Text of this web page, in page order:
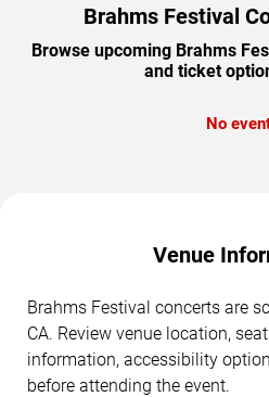
Brahms Festival
Browse upcoming Brahms
and ticket
No
Venue
Brahms Festival concerts are
CA. Review venue location,
information, accessibility
before attending the event.